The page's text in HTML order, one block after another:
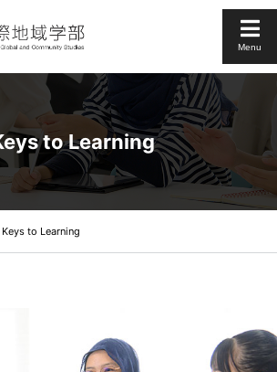
Menu
to Learning
Keys to Learning